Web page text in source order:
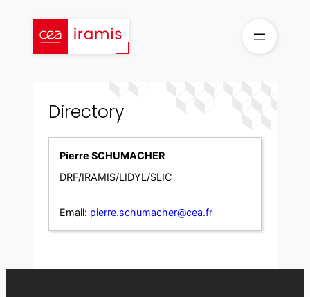
content
Directory
Pierre SCHUMACHER
DRF/IRAMIS/LIDYL/SLIC
Email: pierre.schumacher@cea.fr